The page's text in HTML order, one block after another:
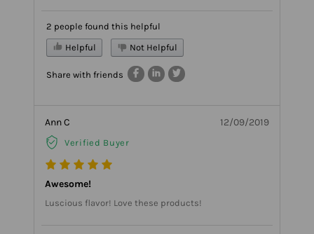
2 people found this helpful
Helpful
Not Helpful
Share with friends
Ann C
Verified Buyer
12/09/2019
Awesome!
Luscious flavor! Love these products!